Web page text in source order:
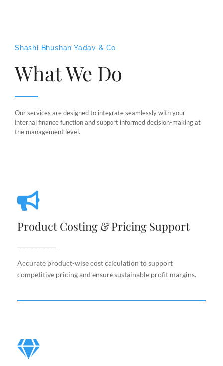
Shashi Bhushan Yadav & Co
What We Do
Our services are designed to integrate seamlessly with your
internal finance function and support informed decision-making at
the management level.
Product Costing & Pricing Support
Accurate product-wise cost calculation to support
competitive pricing and ensure sustainable profit margins.
Accurate product-wise cost calculation to support